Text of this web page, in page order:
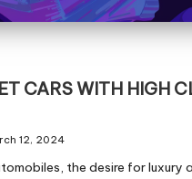
CARS WITH HIGH
12, 2024
the desire for luxury